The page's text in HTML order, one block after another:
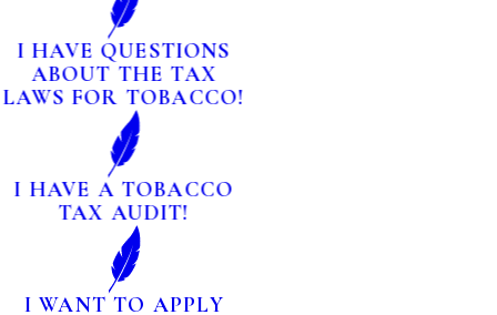
I HAVE QUESTIONS
ABOUT THE TAX
LAWS FOR TOBACCO!
I HAVE A TOBACCO
TAX AUDIT!
I WANT TO APPLY